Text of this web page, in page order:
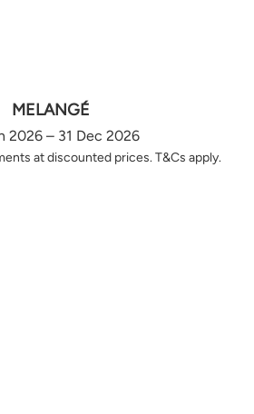
MELANGÉ
2026 – 31 Dec 2026
at discounted prices. T&Cs apply.